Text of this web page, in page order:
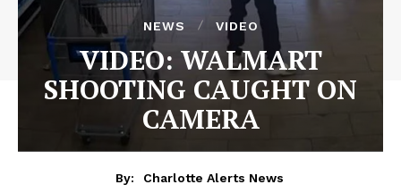
NEWS VIDEO
VIDEO: WALMART
SHOOTING CAUGHT ON
CAMERA
By:
Charlotte Alerts News